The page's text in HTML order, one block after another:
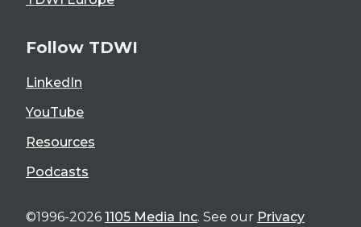
Follow TDWI
LinkedIn
YouTube
Resources
Podcasts
©1996-2026 1105 Media Inc. See our Privacy